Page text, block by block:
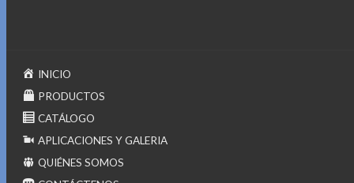
INICIO
PRODUCTOS
CATÁLOGO
APLICACIONES Y GALERIA
QUIÉNES SOMOS